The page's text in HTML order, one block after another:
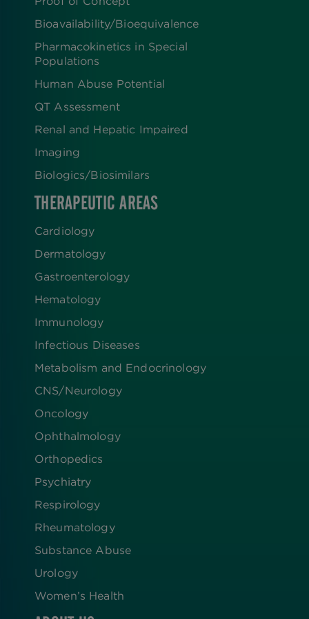
Bioavailability/Bioequivalence
Pharmacokinetics in Special
Populations
Human Abuse Potential
QT Assessment
Renal and Hepatic Impaired
Imaging
Biologics​/​Biosimilars
THERAPEUTIC AREAS
Cardiology
Dermatology
Gastroenterology
Hematology
Immunology
Infectious Diseases
Metabolism and Endocrinology
CNS/Neurology
Oncology
Ophthalmology
Orthopedics
Psychiatry
Respirology
Rheumatology
Substance Abuse
Urology
Women’s Health